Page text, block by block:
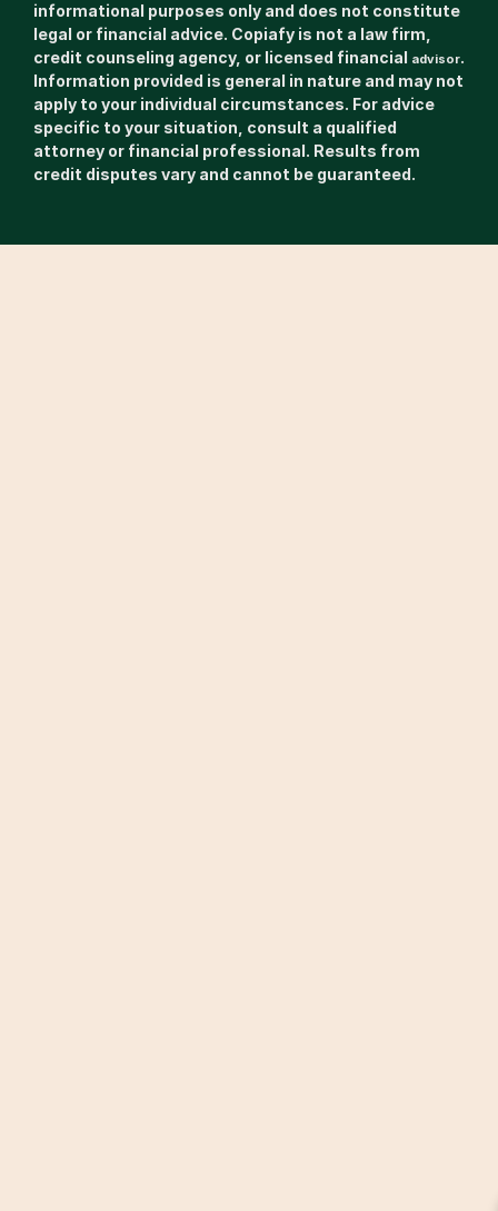
informational purposes only and does not constitute
legal or financial advice. Copiafy is not a law firm,
credit counseling agency, or licensed financial advisor.
Information provided is general in nature and may not
apply to your individual circumstances. For advice
specific to your situation, consult a qualified
attorney or financial professional. Results from
credit disputes vary and cannot be guaranteed.